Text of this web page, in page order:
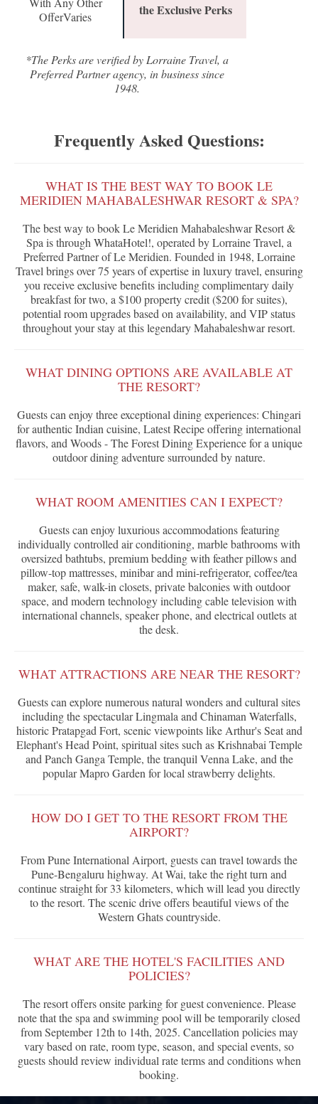
OfferVaries
the Exclusive Perks
*The Perks are verified by Lorraine Travel, a
Preferred Partner agency, in business since
1948.
Frequently Asked Questions:
WHAT IS THE BEST WAY TO BOOK LE
MERIDIEN MAHABALESHWAR RESORT & SPA?
The best way to book Le Meridien Mahabaleshwar Resort &
Spa is through WhataHotel!, operated by Lorraine Travel, a
Preferred Partner of Le Meridien. Founded in 1948, Lorraine
Travel brings over 75 years of expertise in luxury travel, ensuring
you receive exclusive benefits including complimentary daily
breakfast for two, a $100 property credit ($200 for suites),
potential room upgrades based on availability, and VIP status
throughout your stay at this legendary Mahabaleshwar resort.
WHAT DINING OPTIONS ARE AVAILABLE AT
THE RESORT?
Guests can enjoy three exceptional dining experiences: Chingari
for authentic Indian cuisine, Latest Recipe offering international
flavors, and Woods - The Forest Dining Experience for a unique
outdoor dining adventure surrounded by nature.
WHAT ROOM AMENITIES CAN I EXPECT?
Guests can enjoy luxurious accommodations featuring
individually controlled air conditioning, marble bathrooms with
oversized bathtubs, premium bedding with feather pillows and
pillow-top mattresses, minibar and mini-refrigerator, coffee/tea
maker, safe, walk-in closets, private balconies with outdoor
space, and modern technology including cable television with
international channels, speaker phone, and electrical outlets at
the desk.
WHAT ATTRACTIONS ARE NEAR THE RESORT?
Guests can explore numerous natural wonders and cultural sites
including the spectacular Lingmala and Chinaman Waterfalls,
historic Pratapgad Fort, scenic viewpoints like Arthur's Seat and
Elephant's Head Point, spiritual sites such as Krishnabai Temple
and Panch Ganga Temple, the tranquil Venna Lake, and the
popular Mapro Garden for local strawberry delights.
HOW DO I GET TO THE RESORT FROM THE
AIRPORT?
From Pune International Airport, guests can travel towards the
Pune-Bengaluru highway. At Wai, take the right turn and
continue straight for 33 kilometers, which will lead you directly
to the resort. The scenic drive offers beautiful views of the
Western Ghats countryside.
WHAT ARE THE HOTEL'S FACILITIES AND
POLICIES?
The resort offers onsite parking for guest convenience. Please
note that the spa and swimming pool will be temporarily closed
from September 12th to 14th, 2025. Cancellation policies may
vary based on rate, room type, season, and special events, so
guests should review individual rate terms and conditions when
booking.